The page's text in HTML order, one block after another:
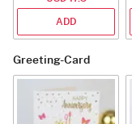
ADD
Greeting-Card